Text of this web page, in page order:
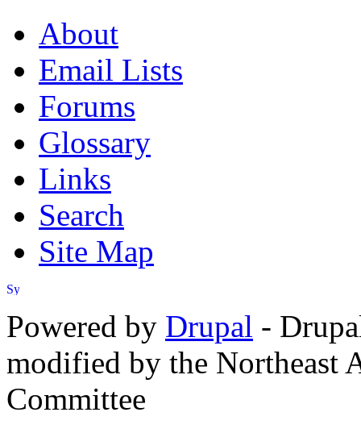
About
Email Lists
Forums
Glossary
Links
Search
Site Map
Powered by Drupal -
modified by the Northeast
Committee